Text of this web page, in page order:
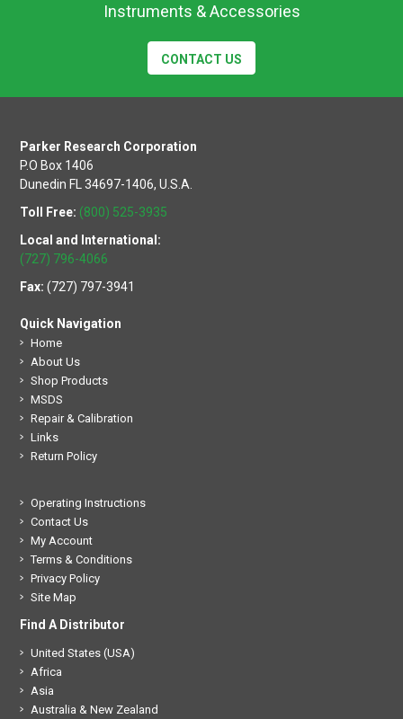
Instruments & Accessories
CONTACT US
Parker Research Corporation
P.O Box 1406
Dunedin FL 34697-1406, U.S.A.
Toll Free: (800) 525-3935
Local and International:
(727) 796-4066
Fax:(727) 797-3941
Quick Navigation
Home
About Us
Shop Products
MSDS
Repair & Calibration
Links
Return Policy
Operating Instructions
Contact Us
My Account
Terms & Conditions
Privacy Policy
Site Map
Find A Distributor
United States (USA)
Africa
Asia
Australia & New Zealand